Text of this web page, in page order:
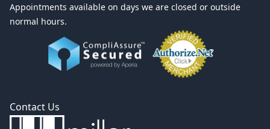
Appointments available on days we are closed or outside
normal hours.
Contact Us